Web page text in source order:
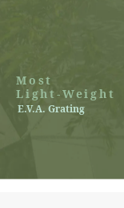
Most
Light-Weight
E.V.A. Grating